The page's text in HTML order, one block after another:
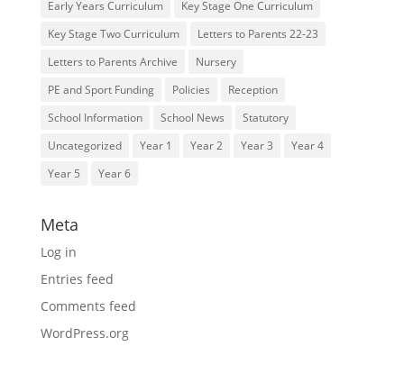
Early Years Curriculum
Key Stage One Curriculum
Key Stage Two Curriculum
Letters to Parents 22-23
Letters to Parents Archive
Nursery
PE and Sport Funding
Policies
Reception
School Information
School News
Statutory
Uncategorized
Year 1 Year 2 Year 3
Year 4
Year 5
Year 6
Meta
Log in
Entries feed
Comments feed
WordPress.org